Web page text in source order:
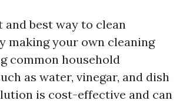
and best way to clean
making your own cleaning
common household
as water, vinegar, and dish
is cost-effective and can